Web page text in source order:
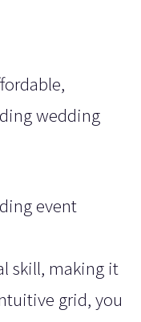
wedding
event
skill, making it
grid, you